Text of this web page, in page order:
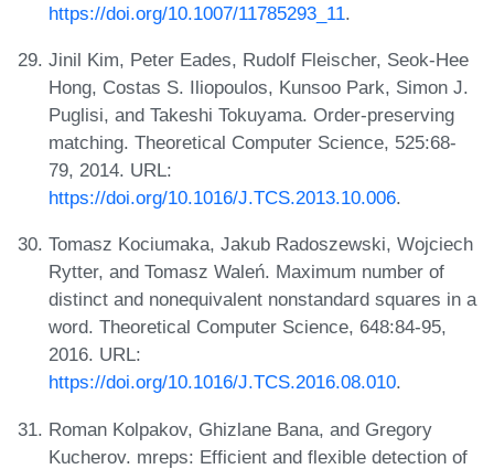
https://doi.org/10.1007/11785293_11.
Jinil Kim, Peter Eades, Rudolf Fleischer, Seok-Hee
Hong, Costas S. Iliopoulos, Kunsoo Park, Simon J.
Puglisi, and Takeshi Tokuyama. Order-preserving
matching. Theoretical Computer Science, 525:68-
79, 2014. URL:
https://doi.org/10.1016/J.TCS.2013.10.006.
Tomasz Kociumaka, Jakub Radoszewski, Wojciech
Rytter, and Tomasz Waleń. Maximum number of
distinct and nonequivalent nonstandard squares in a
word. Theoretical Computer Science, 648:84-95,
2016. URL:
https://doi.org/10.1016/J.TCS.2016.08.010.
Roman Kolpakov, Ghizlane Bana, and Gregory
Kucherov. mreps: Efficient and flexible detection of